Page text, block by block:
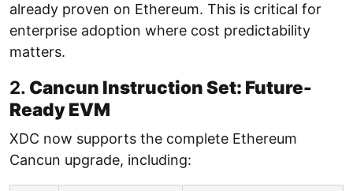
already proven on Ethereum. This is critical for
enterprise adoption where cost predictability
matters.
2. Cancun Instruction Set: Future-
Ready EVM
XDC now supports the complete Ethereum
Cancun upgrade, including: